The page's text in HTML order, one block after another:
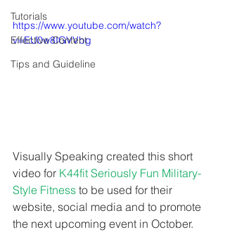
Tutorials
Effective Content
Tips and Guideline
https://www.youtube.com/watch?
v=EU0w8IGVVbg
Visually Speaking created this short
video for K44fit Seriously Fun Military-
Style Fitness to be used for their
website, social media and to promote
the next upcoming event in October.